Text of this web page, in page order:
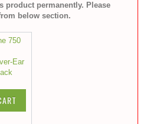
product permanently. Please
below section.
750
Ear